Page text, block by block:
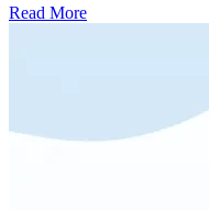
Read More